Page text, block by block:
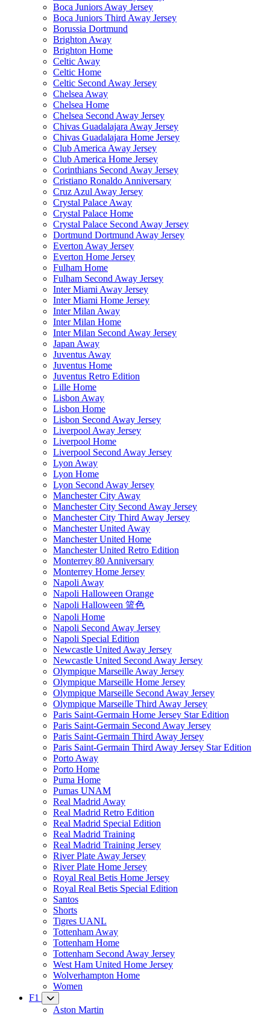
Boca Juniors Away Jersey
Boca Juniors Third Away Jersey
Borussia Dortmund
Brighton Away
Brighton Home
Celtic Away
Celtic Home
Celtic Second Away Jersey
Chelsea Away
Chelsea Home
Chelsea Second Away Jersey
Chivas Guadalajara Away Jersey
Chivas Guadalajara Home Jersey
Club America Away Jersey
Club America Home Jersey
Corinthians Second Away Jersey
Cristiano Ronaldo Anniversary
Cruz Azul Away Jersey
Crystal Palace Away
Crystal Palace Home
Crystal Palace Second Away Jersey
Dortmund Dortmund Away Jersey
Everton Away Jersey
Everton Home Jersey
Fulham Home
Fulham Second Away Jersey
Inter Miami Away Jersey
Inter Miami Home Jersey
Inter Milan Away
Inter Milan Home
Inter Milan Second Away Jersey
Japan Away
Juventus Away
Juventus Home
Juventus Retro Edition
Lille Home
Lisbon Away
Lisbon Home
Lisbon Second Away Jersey
Liverpool Away Jersey
Liverpool Home
Liverpool Second Away Jersey
Lyon Away
Lyon Home
Lyon Second Away Jersey
Manchester City Away
Manchester City Second Away Jersey
Manchester City Third Away Jersey
Manchester United Away
Manchester United Home
Manchester United Retro Edition
Monterrey 80 Anniversary
Monterrey Home Jersey
Napoli Away
Napoli Halloween Orange
Napoli Halloween 篮色
Napoli Home
Napoli Second Away Jersey
Napoli Special Edition
Newcastle United Away Jersey
Newcastle United Second Away Jersey
Olympique Marseille Away Jersey
Olympique Marseille Home Jersey
Olympique Marseille Second Away Jersey
Olympique Marseille Third Away Jersey
Paris Saint-Germain Home Jersey Star Edition
Paris Saint-Germain Second Away Jersey
Paris Saint-Germain Third Away Jersey
Paris Saint-Germain Third Away Jersey Star Edition
Porto Away
Porto Home
Puma Home
Pumas UNAM
Real Madrid Away
Real Madrid Retro Edition
Real Madrid Special Edition
Real Madrid Training
Real Madrid Training Jersey
River Plate Away Jersey
River Plate Home Jersey
Royal Real Betis Home Jersey
Royal Real Betis Special Edition
Santos
Shorts
Tigres UANL
Tottenham Away
Tottenham Home
Tottenham Second Away Jersey
West Ham United Home Jersey
Wolverhampton Home
Women
F1
Aston Martin